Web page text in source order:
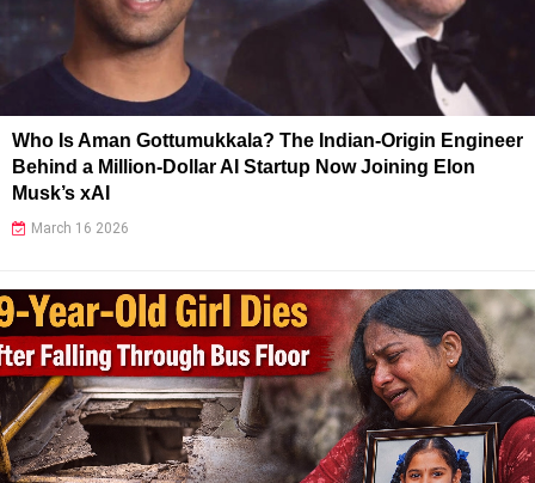
Who Is Aman Gottumukkala? The Indian-Origin Engineer
Behind a Million-Dollar AI Startup Now Joining Elon
Musk’s xAI
March 16 2026